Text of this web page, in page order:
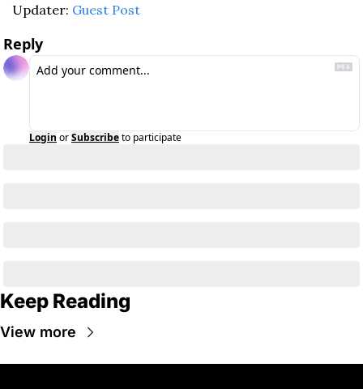
Updater: Guest Post
Reply
Login orSubscribeto participate
Keep Reading
View more